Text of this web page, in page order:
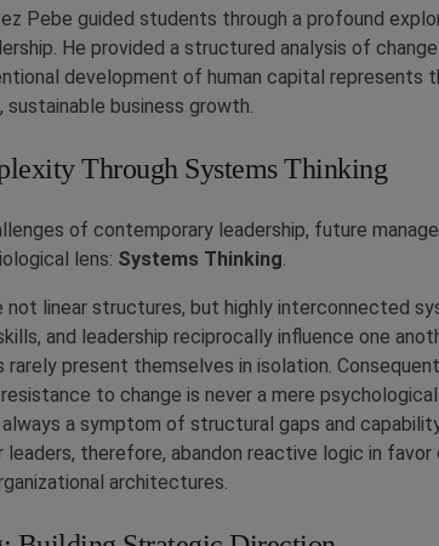
Pebe guided students through a profound
He provided a structured analysis of
development of human capital
business growth.
Through Systems Thinking
of contemporary leadership, future
lens: Systems Thinking.
not linear structures, but highly interconnected
and leadership reciprocally influence one
present themselves in isolation.
to change is never a mere
a symptom of structural gaps and
therefore, abandon reactive logic in
architectures.